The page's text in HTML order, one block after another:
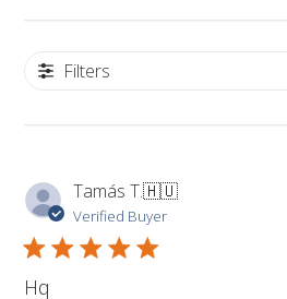
Filters
Tamás T.🇭🇺
Verified Buyer
Hq